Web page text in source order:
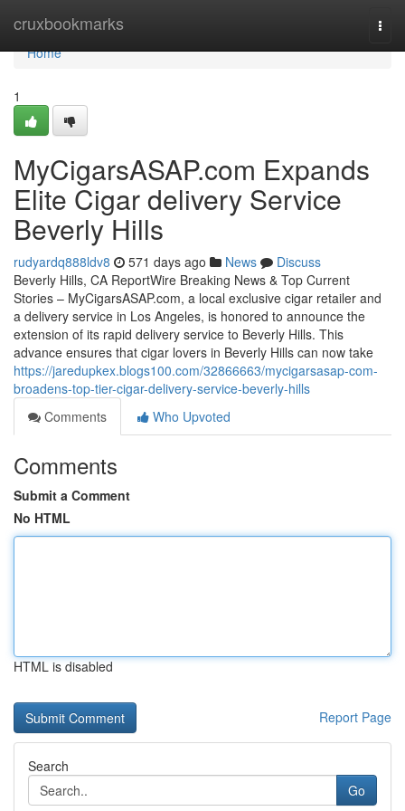
cruxbookmarks
Home
Home
1
MyCigarsASAP.com Expands
Elite Cigar delivery Service
Beverly Hills
rudyardq888ldv8 571 days ago News
Discuss
Beverly Hills, CA ReportWire Breaking News & Top Current
Stories – MyCigarsASAP.com, a local exclusive cigar retailer and
a delivery service in Los Angeles, is honored to announce the
extension of its rapid delivery service to Beverly Hills. This
advance ensures that cigar lovers in Beverly Hills can now take
https://jaredupkex.blogs100.com/32866663/mycigarsasap-com-
broadens-top-tier-cigar-delivery-service-beverly-hills
Comments
Who Upvoted
Comments
Submit a Comment
No HTML
HTML is disabled
Report Page
Search
Go